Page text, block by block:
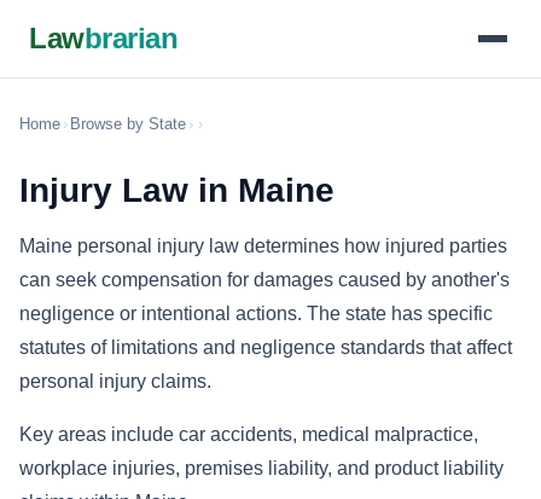
Lawbrarian
Home › Browse by State › ›
Injury Law in Maine
Maine personal injury law determines how injured parties
can seek compensation for damages caused by another's
negligence or intentional actions. The state has specific
statutes of limitations and negligence standards that affect
personal injury claims.
Key areas include car accidents, medical malpractice,
workplace injuries, premises liability, and product liability